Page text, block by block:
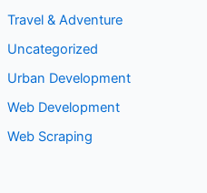
Travel & Adventure
Uncategorized
Urban Development
Web Development
Web Scraping